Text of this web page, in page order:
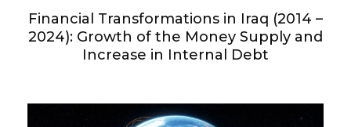
Financial Transformations in Iraq (2014 –
2024): Growth of the Money Supply and
Increase in Internal Debt